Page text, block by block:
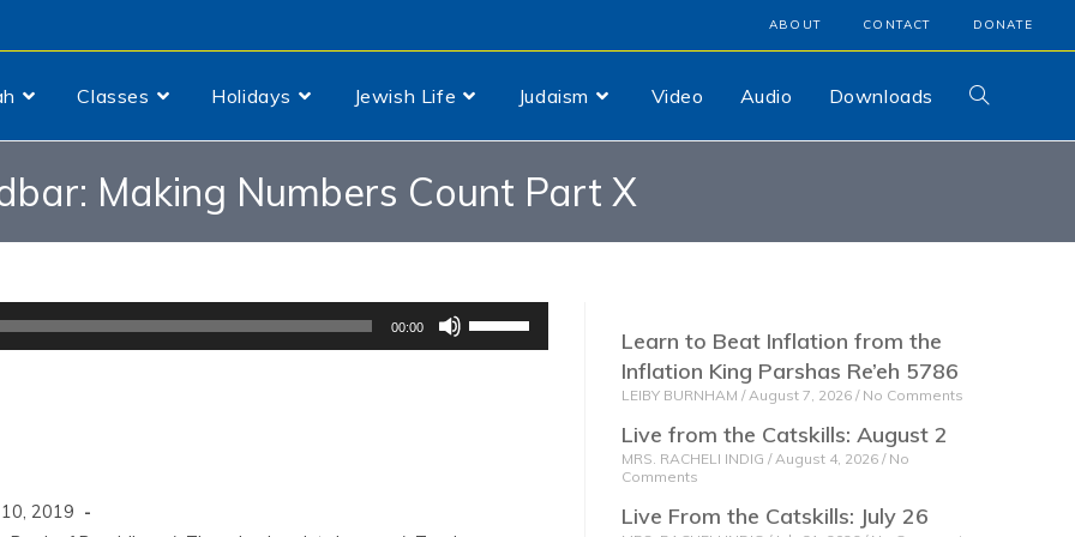
ABOUT CONTACT DONATE
Classes Holidays Jewish Life Judaism Video Audio Downloads
Making Numbers Count Part X
00:00
Use
Up/Down
2019
Learn to Beat Inflation from the
Inflation King Parshas Re’eh 5786
LEIBY BURNHAM August 7, 2026 No Comments
Live from the Catskills: August 2
MRS. RACHELI INDIG August 4, 2026 No
Comments
Live From the Catskills: July 26